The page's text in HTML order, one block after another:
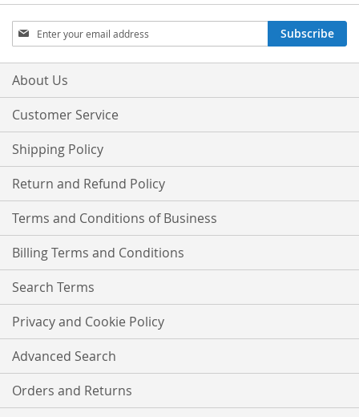
Sign
Up
for
Our
Subscribe
About Us
Customer Service
Shipping Policy
Return and Refund Policy
Terms and Conditions of Business
Billing Terms and Conditions
Search Terms
Privacy and Cookie Policy
Advanced Search
Orders and Returns